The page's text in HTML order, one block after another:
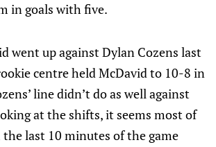
in goals with five.
went up against Dylan Cozens last
centre held McDavid to 10-8 in
line didn’t do as well against
at the shifts, it seems most of
last 10 minutes of the game